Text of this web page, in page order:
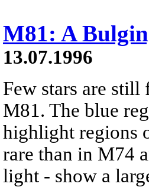
M81: A
13.07.1996
Few stars are
M81. The blue
highlight regions
rare than in M74
light - show a